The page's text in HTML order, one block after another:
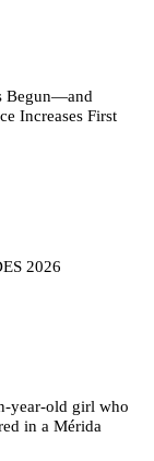
Begun—and
Increases First
2026
year-old girl who
in a Mérida